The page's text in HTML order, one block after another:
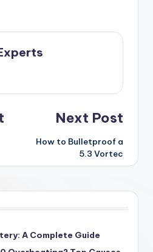
Next Post
How to Bulletproof a
5.3 Vortec
A Complete Guide